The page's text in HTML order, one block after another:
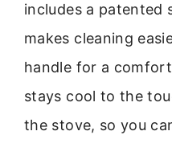
includes a patented
makes cleaning
handle for a
stays cool to the
the stove, so you